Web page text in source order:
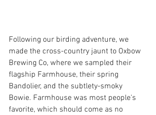
Following our birding adventure, we
made the cross-country jaunt to Oxbow
Brewing Co, where we sampled their
flagship Farmhouse, their spring
Bandolier, and the subtlety-smoky
Bowie. Farmhouse was most people's
favorite, which should come as no